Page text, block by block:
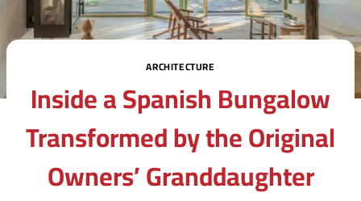
ARCHITECTURE
Inside a Spanish Bungalow
Transformed by the Original
Owners’ Granddaughter